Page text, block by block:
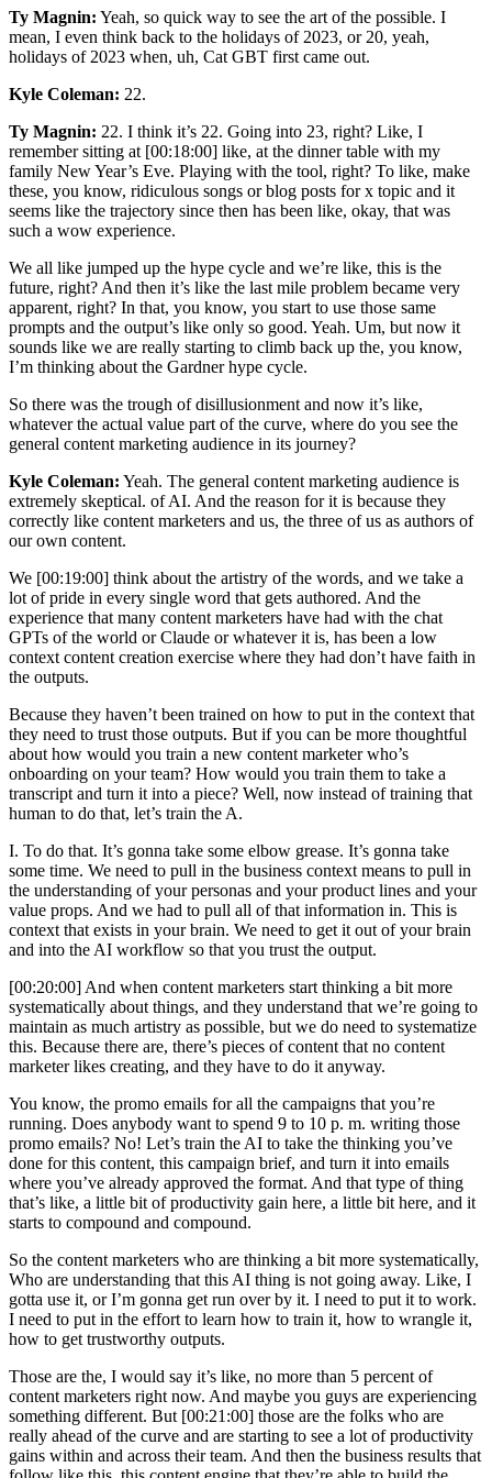
Ty Magnin: Yeah, so quick way to see the art of the possible. I
mean, I even think back to the holidays of 2023, or 20, yeah,
holidays of 2023 when, uh, Cat GBT first came out.
Kyle Coleman: 22.
Ty Magnin: 22. I think it’s 22. Going into 23, right? Like, I
remember sitting at [00:18:00] like, at the dinner table with my
family New Year’s Eve. Playing with the tool, right? To like, make
these, you know, ridiculous songs or blog posts for x topic and it
seems like the trajectory since then has been like, okay, that was
such a wow experience.
We all like jumped up the hype cycle and we’re like, this is the
future, right? And then it’s like the last mile problem became very
apparent, right? In that, you know, you start to use those same
prompts and the output’s like only so good. Yeah. Um, but now it
sounds like we are really starting to climb back up the, you know,
I’m thinking about the Gardner hype cycle.
So there was the trough of disillusionment and now it’s like,
whatever the actual value part of the curve, where do you see the
general content marketing audience in its journey?
Kyle Coleman: Yeah. The general content marketing audience is
extremely skeptical. of AI. And the reason for it is because they
correctly like content marketers and us, the three of us as authors of
our own content.
We [00:19:00] think about the artistry of the words, and we take a
lot of pride in every single word that gets authored. And the
experience that many content marketers have had with the chat
GPTs of the world or Claude or whatever it is, has been a low
context content creation exercise where they had don’t have faith in
the outputs.
Because they haven’t been trained on how to put in the context that
they need to trust those outputs. But if you can be more thoughtful
about how would you train a new content marketer who’s
onboarding on your team? How would you train them to take a
transcript and turn it into a piece? Well, now instead of training that
human to do that, let’s train the A.
I. To do that. It’s gonna take some elbow grease. It’s gonna take
some time. We need to pull in the business context means to pull in
the understanding of your personas and your product lines and your
value props. And we had to pull all of that information in. This is
context that exists in your brain. We need to get it out of your brain
and into the AI workflow so that you trust the output.
[00:20:00] And when content marketers start thinking a bit more
systematically about things, and they understand that we’re going to
maintain as much artistry as possible, but we do need to systematize
this. Because there are, there’s pieces of content that no content
marketer likes creating, and they have to do it anyway.
You know, the promo emails for all the campaigns that you’re
running. Does anybody want to spend 9 to 10 p. m. writing those
promo emails? No! Let’s train the AI to take the thinking you’ve
done for this content, this campaign brief, and turn it into emails
where you’ve already approved the format. And that type of thing
that’s like, a little bit of productivity gain here, a little bit here, and it
starts to compound and compound.
So the content marketers who are thinking a bit more systematically,
Who are understanding that this AI thing is not going away. Like, I
gotta use it, or I’m gonna get run over by it. I need to put it to work.
I need to put in the effort to learn how to train it, how to wrangle it,
how to get trustworthy outputs.
Those are the, I would say it’s like, no more than 5 percent of
content marketers right now. And maybe you guys are experiencing
something different. But [00:21:00] those are the folks who are
really ahead of the curve and are starting to see a lot of productivity
gains within and across their team. And then the business results that